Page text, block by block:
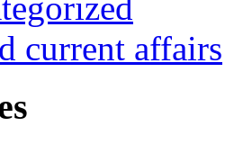
current affairs